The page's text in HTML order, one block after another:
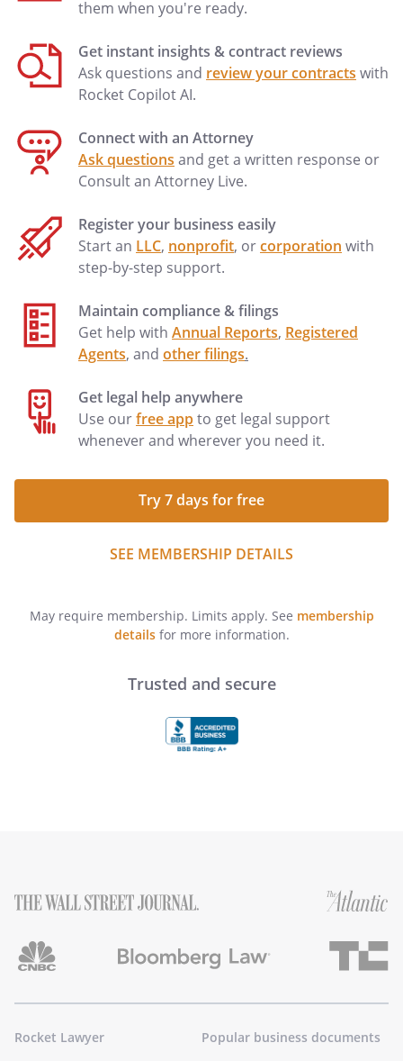
them when you're ready.
Get instant insights & contract reviews
Ask questions and review your contracts with
Rocket Copilot AI.
Connect with an Attorney
Ask questions and get a written response or
Consult an Attorney Live.
Register your business easily
Start an LLC, nonprofit, orcorporation with
step-by-step support.
Maintain compliance & filings
Get help with Annual Reports, Registered
Agents, and other filings.
Get legal help anywhere
Use ourfree appto get legal support
whenever and wherever you need it.
Try 7 days for free
SEE MEMBERSHIP DETAILS
May require membership. Limits apply. See membership
detailsfor more information.
Trusted and secure
Rocket Lawyer Popular business documents